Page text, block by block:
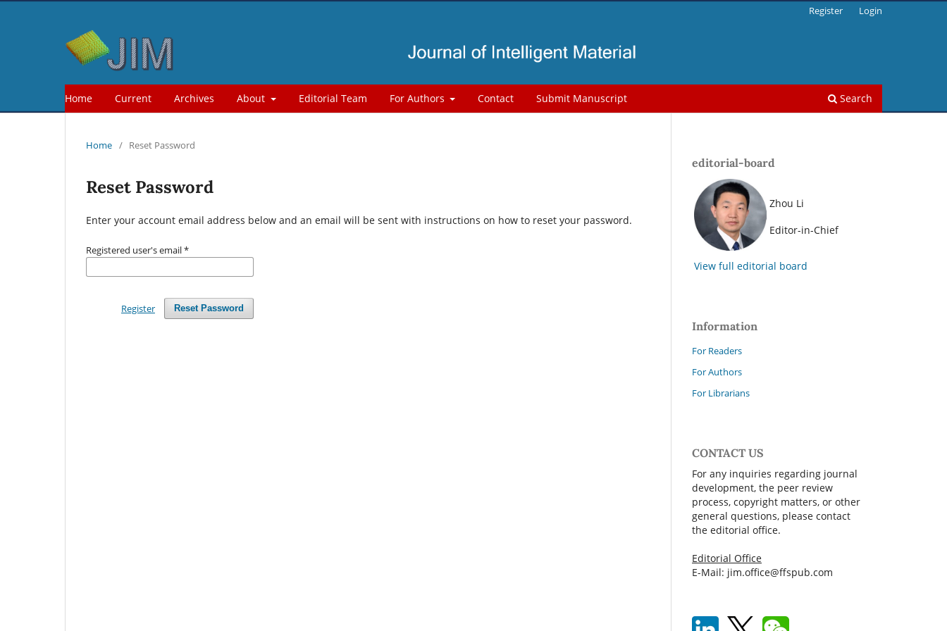
Home Current Archives About Editorial Team For Authors Contact Submit Manuscript Search
Register Login
Home / Reset Password
Reset Password
Enter your account email address below and an email will be sent with instructions on how to reset your password.
Registered user's email*
Reset Password
Register
editorial-board
Zhou Li
Editor-in-Chief
View full editorial board
Information
For Readers
For Authors
For Librarians
CONTACT US
For any inquiries regarding journal
development, the peer review
process, copyright matters, or other
general questions, please contact
the editorial office.
Editorial Office
E-Mail: jim.office@ffspub.com